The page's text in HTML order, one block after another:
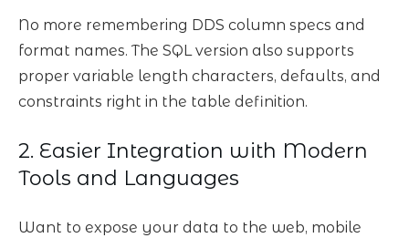
No more remembering DDS column specs and
format names. The SQL version also supports
proper variable length characters, defaults, and
constraints right in the table definition.
2. Easier Integration with Modern
Tools and Languages
Want to expose your data to the web, mobile